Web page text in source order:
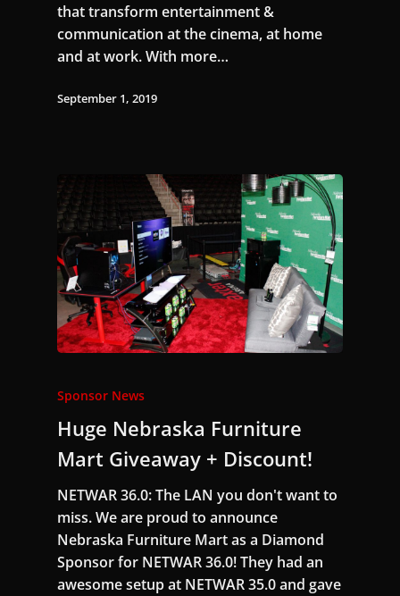
that transform entertainment &
communication at the cinema, at home
and at work. With more…
September 1, 2019
Sponsor News
Huge Nebraska Furniture
Mart Giveaway + Discount!
NETWAR 36.0: The LAN you don't want to
miss. We are proud to announce
Nebraska Furniture Mart as a Diamond
Sponsor for NETWAR 36.0! They had an
awesome setup at NETWAR 35.0 and gave